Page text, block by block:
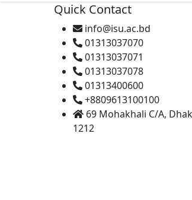
Quick Contact
info@isu.ac.bd
01313037070
01313037071
01313037078
01313400600
+8809613100100
69 Mohakhali C/A,
1212